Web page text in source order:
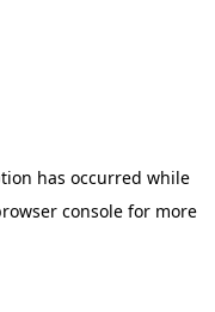
has occurred while
consolefor more